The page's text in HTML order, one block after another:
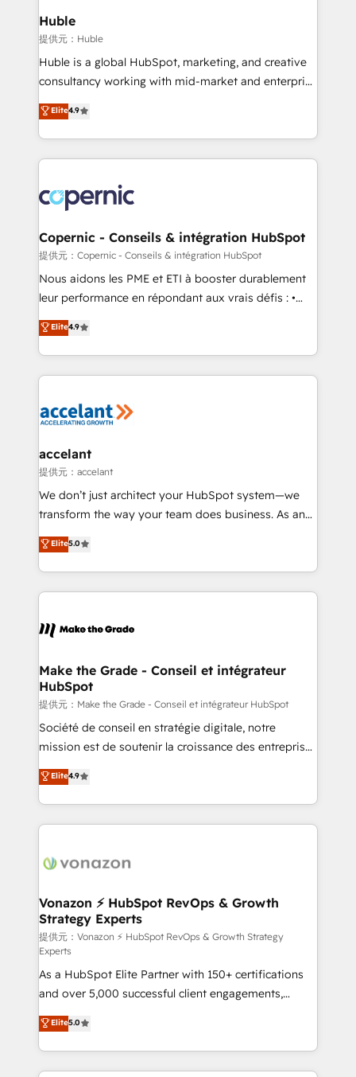
without outside dependencies. You’ll learn how to: •
Set up, audit, and organize your HubSpot portal •
Get your sales team fully using HubSpot • Track
pipeline and revenue across the entire buyer journey
growth • Create content and videos that attract
buyers • Use AI to scale smarter Our coaching-led
lasts. So if you're ready to become the most trusted
voice in your market, let’s talk.
Huble
提供元：Huble
Huble is a global HubSpot, marketing, and creative
consultancy working with mid-market and enterprise
businesses. We go beyond implementation, shaping
the strategy, processes, and teams that turn
HubSpot into a genuine growth engine. Named
HubSpot's Global Partner of the Year in 2024,
worldwide, and with over 15 years in the ecosystem,
Huble has built a track record that speaks for itself.
One company, one operating model, delivering
across offices and consulting teams in the UK, USA,
Canada, Germany, France, Belgium, Singapore, and
South Africa. Certified compliant with ISO/IEC
international offices and 175+ employees.
Elite4.9
Copernic - Conseils & intégration HubSpot
提供元：Copernic - Conseils & intégration HubSpot
Nous aidons les PME et ETI à booster durablement
leur performance en répondant aux vrais défis : •
Intégration de HubSpot avec d’autres outils (ERP,
téléphonie, etc.) • Alignement des équipes grâce à un
outil et des données partagées • Amélioration de la
collecte et de l’analyse des données pour des
de la productivité des équipes Notre équipe de 30
avec un engagement total, alignant processus
métiers et technologie, et guidant vos équipes à
travers le changement, tout en centrant vos objectifs
d’entreprise. Grâce à une méthodologie éprouvée
rapidement vos enjeux et intégrons parfaitement
HubSpot dans votre organisation. Pour toute
un échange dédié.
Elite4.9
accelant
提供元：accelant
We don’t just architect your HubSpot system—we
transform the way your team does business. As an
Elite HubSpot Solutions Partner, we specialize in
creating tailored, end-to-end CRM solutions that
accelerate growth, improve operational efficiency,
and ensure faster time to value on HubSpot. What
day one, our team takes the time to deeply
strategies that deliver impactful results. Our mission
is to empower you to unlock HubSpot’s full potential
—faster. Through expert training, unmatched
responsiveness, and ongoing support, we equip
your team to adopt new systems with confidence
customer engagement.
Elite5.0
Make the Grade - Conseil et intégrateur
HubSpot
提供元：Make the Grade - Conseil et intégrateur HubSpot
Société de conseil en stratégie digitale, notre
mission est de soutenir la croissance des entreprises
B2B à travers l’acquisition de nouveaux clients,
l'intégration CRM et le développement des revenus
auprès de vos comptes existants. En France et à
l'international, nous travaillons avec des ETI
delà d’une simple transformation digitale et des
➤ L’intégration de CRM et de méthodologie RevOps
pour aligner les équipes marketing, commerciales et
support client (data migration, synchronisation API,
audit et maintenance) ➤ La création de sites internet
de conversion qui transforment les visiteurs en
opportunités d'affaires ➤ La mise en place de
stratégies d'acquisition marketing (SEO, SEA,
inbound, automatisation marketing, ABM, IA,
emailing) Informations clés : - 10 ans d'expérience -
100+ intégrations CRM HubSpot réussies - 40
Elite4.9
Vonazon ⚡ HubSpot RevOps & Growth
Strategy Experts
提供元：Vonazon ⚡ HubSpot RevOps & Growth Strategy
Experts
As a HubSpot Elite Partner with 150+ certifications
and over 5,000 successful client engagements,
Vonazon turns marketing complexity into
measurable, scalable growth. From onboarding to
enterprise-grade campaigns, our in-house team
builds scalable strategies that drive long-term
Elite5.0